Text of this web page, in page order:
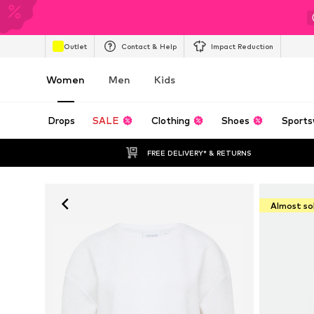
Outlet Contact & Help Impact Reduction
Women Men Kids
Drops SALE Clothing Shoes
FREE DELIVERY* & RETURNS
Almost